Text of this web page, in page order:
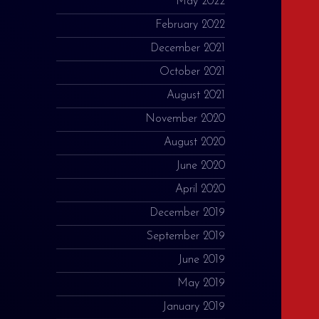
February 2022
December 2021
October 2021
August 2021
November 2020
August 2020
June 2020
April 2020
December 2019
September 2019
June 2019
May 2019
January 2019